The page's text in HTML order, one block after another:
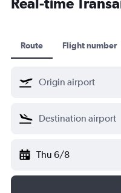
Route Flight number
Thu 6/8